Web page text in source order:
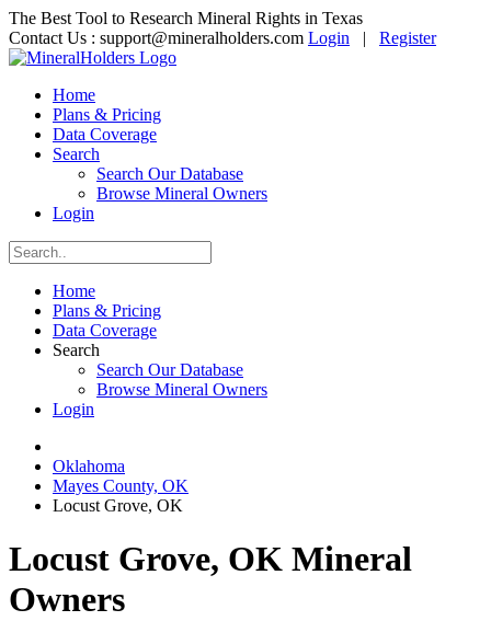
The Best Tool to Research Mineral Rights in Texas
Contact Us : support@mineralholders.com Login | Register
Home
Plans & Pricing
Data Coverage
Search
Search Our Database
Browse Mineral Owners
Login
Home
Plans & Pricing
Data Coverage
Search
Search Our Database
Browse Mineral Owners
Login
Oklahoma
Mayes County, OK
Locust Grove, OK
Locust Grove, OK Mineral
Owners